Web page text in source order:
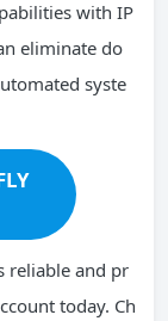
with IP
eliminate do
syste
reliable and pr
today. Ch